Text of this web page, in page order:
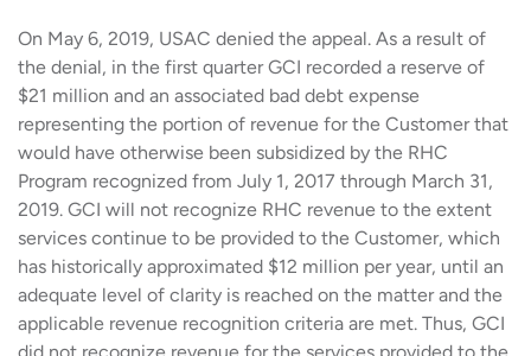
On May 6, 2019, USAC denied the appeal. As a result of
the denial, in the first quarter GCI recorded a reserve of
$21 million and an associated bad debt expense
representing the portion of revenue for the Customer that
would have otherwise been subsidized by the RHC
Program recognized from July 1, 2017 through March 31,
2019. GCI will not recognize RHC revenue to the extent
services continue to be provided to the Customer, which
has historically approximated $12 million per year, until an
adequate level of clarity is reached on the matter and the
applicable revenue recognition criteria are met. Thus, GCI